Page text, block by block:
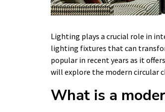
Lighting plays a crucial role in
lighting fixtures that can
popular in recent years as it
will explore the modern circular
What is a